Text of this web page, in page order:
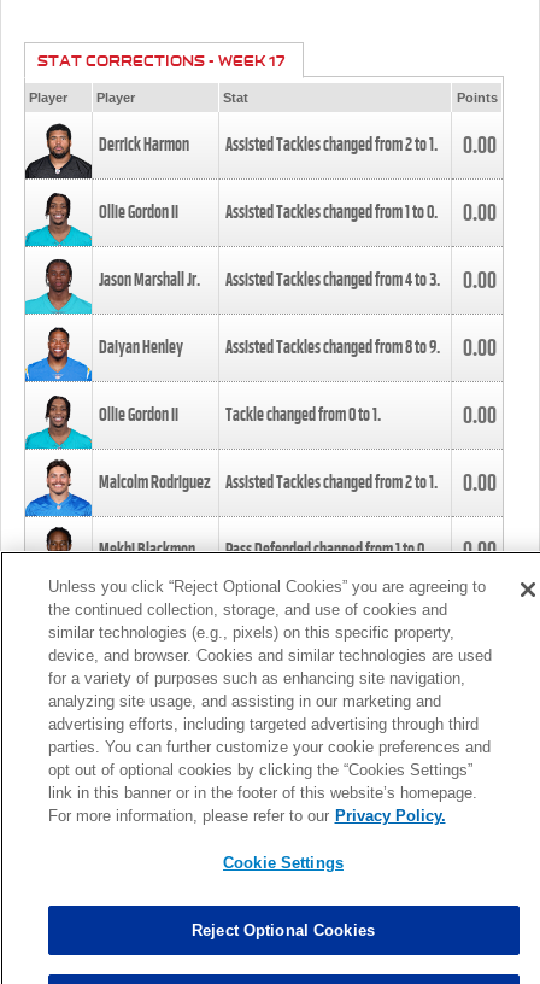
STAT CORRECTIONS - WEEK 17
Player Player Stat Points
Derrick Harmon Assisted Tackles changed from2to1. 0.00
Ollie Gordon II Assisted Tackles changed from1to0. 0.00
Jason Marshall Jr. Assisted Tackles changed from4to3. 0.00
Daiyan Henley Assisted Tackles changed from8to9. 0.00
Ollie Gordon II Tackle changed from0to1. 0.00
Malcolm Rodriguez Assisted Tackles changed from2to1. 0.00
Mekhi Blackmon Pass Defended changed from1to0. 0.00
Foye Oluokun Tackle changed from4to5.
Patrick Queen Assisted Tackles changed from3to4. 0.00
Marcus Davenport Assisted Tackles changed from3to2. 0.00
MORE
Unless you click “Reject Optional Cookies” you are agreeing to
the continued collection, storage, and use of cookies and
similar technologies (e.g., pixels) on this specific property,
device, and browser. Cookies and similar technologies are used
for a variety of purposes such as enhancing site navigation,
analyzing site usage, and assisting in our marketing and
advertising efforts, including targeted advertising through third
parties. You can further customize your cookie preferences and
opt out of optional cookies by clicking the “Cookies Settings”
link in this banner or in the footer of this website’s homepage.
For more information, please refer to our Privacy Policy.
Cookie Settings
Reject Optional Cookies